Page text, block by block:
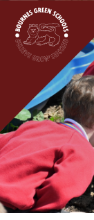
Skip to content ↓